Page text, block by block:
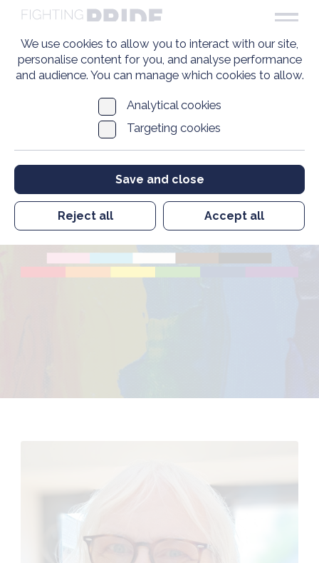
We use cookies to allow you to interact with our site,
personalise content for you, and analyse performance
and audience. You can manage which cookies to allow.
Analytical cookies
Targeting cookies
Save and close
Reject all Accept all
Caroline Paige MBE